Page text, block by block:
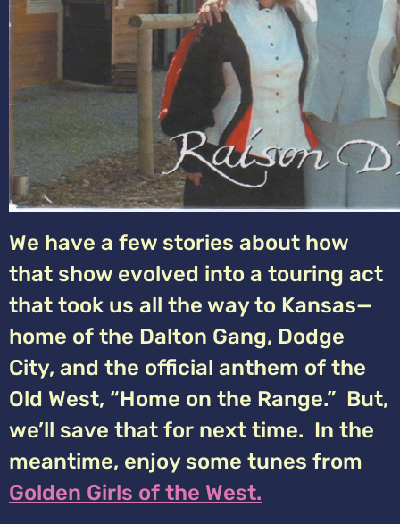
We have a few stories about how
that show evolved into a touring act
that took us all the way to Kansas—
home of the Dalton Gang, Dodge
City, and the official anthem of the
Old West, “Home on the Range.” But,
we’ll save that for next time. In the
meantime, enjoy some tunes from
Golden Girls of the West.